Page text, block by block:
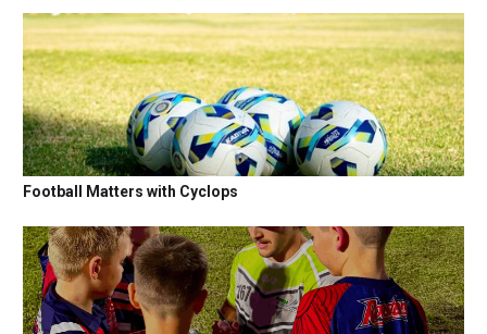
Football Matters with Cyclops